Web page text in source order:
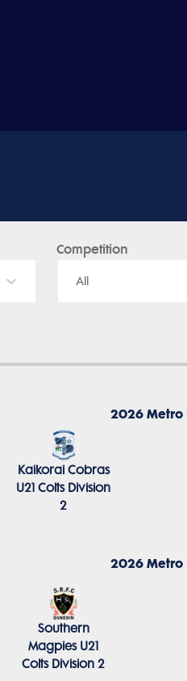
Competition
All
2026 Metro
Kaikorai Cobras
U21 Colts Division
2
2026 Metro
Southern
Magpies U21
Colts Division 2